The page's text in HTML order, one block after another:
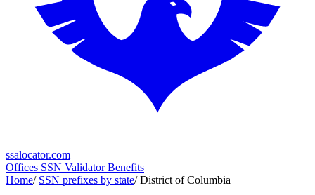
ssalocator.com
Offices SSN ValidatorBenefits
Home/ SSN prefixes by state/ District of Columbia